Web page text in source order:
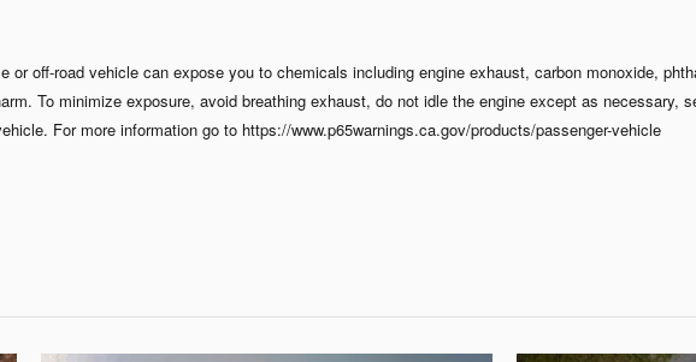
or off-road vehicle can expose you to chemicals including engine exhaust, carbon monoxide,
To minimize exposure, avoid breathing exhaust, do not idle the engine except as necessary,
For more information go to https://www.p65warnings.ca.gov/products/passenger-vehicle